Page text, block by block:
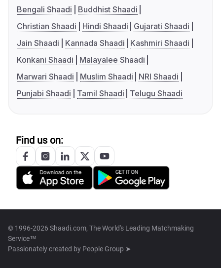
Bengali Shaadi
Buddhist Shaadi
Christian Shaadi
Hindi Shaadi
Gujarati Shaadi
Jain Shaadi
Kannada Shaadi
Kashmiri Shaadi
Konkani Shaadi
Malayalee Shaadi
Marwari Shaadi
Muslim Shaadi
NRI Shaadi
Punjabi Shaadi
Tamil Shaadi Telugu Shaadi
Find us on:
© 1996-2026 Shaadi.com, The World's Leading Matchmaking
Service™
Passionately created by People Group ➤